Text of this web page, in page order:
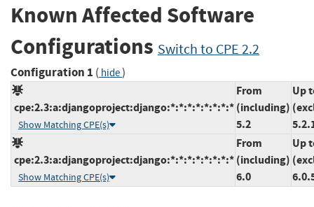
Known Affected Software
Configurations Switch to CPE 2.2
Configuration 1 ( hide)
cpe:2.3:a:djangoproject:django:*:*:*:*:*:*:*:*
Show Matching CPE(s)
From
(including)
5.2
Up
cpe:2.3:a:djangoproject:django:*:*:*:*:*:*:*:*
Show Matching CPE(s)
From
(including)
6.0
Up